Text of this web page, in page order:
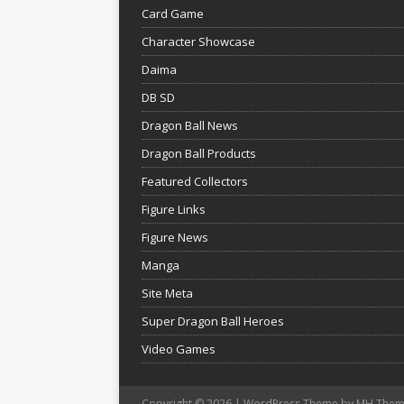
Card Game
Character Showcase
Daima
DB SD
Dragon Ball News
Dragon Ball Products
Featured Collectors
Figure Links
Figure News
Manga
Site Meta
Super Dragon Ball Heroes
Video Games